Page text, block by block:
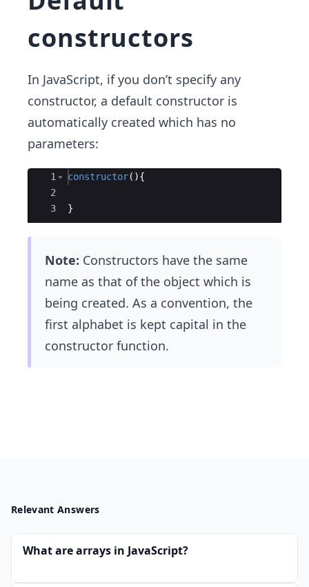
constructors
In JavaScript, if you don’t specify any
constructor, a default constructor is
automatically created which has no
parameters:
Ace Editor
1
2
3
constructor( ){
}
Note: Constructors have the same
name as that of the object which is
being created. As a convention, the
first alphabet is kept capital in the
constructor function.
Relevant Answers
What are arrays in JavaScript?